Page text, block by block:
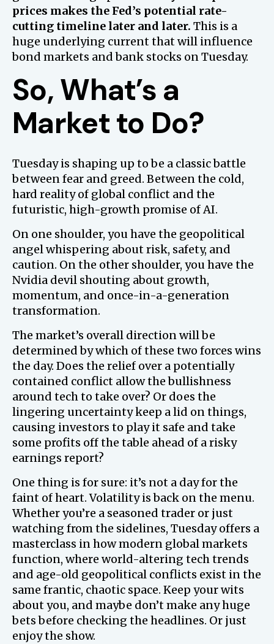
prices makes the Fed’s potential rate-
cutting timeline later and later. This is a
huge underlying current that will influence
bond markets and bank stocks on Tuesday.
So, What’s a
Market to Do?
Tuesday is shaping up to be a classic battle
between fear and greed. Between the cold,
hard reality of global conflict and the
futuristic, high-growth promise of AI.
On one shoulder, you have the geopolitical
angel whispering about risk, safety, and
caution. On the other shoulder, you have the
Nvidia devil shouting about growth,
momentum, and once-in-a-generation
transformation.
The market’s overall direction will be
determined by which of these two forces wins
the day. Does the relief over a potentially
contained conflict allow the bullishness
around tech to take over? Or does the
lingering uncertainty keep a lid on things,
causing investors to play it safe and take
some profits off the table ahead of a risky
earnings report?
One thing is for sure: it’s not a day for the
faint of heart. Volatility is back on the menu.
Whether you’re a seasoned trader or just
watching from the sidelines, Tuesday offers a
masterclass in how modern global markets
function, where world-altering tech trends
and age-old geopolitical conflicts exist in the
same frantic, chaotic space. Keep your wits
about you, and maybe don’t make any huge
bets before checking the headlines. Or just
enjoy the show.